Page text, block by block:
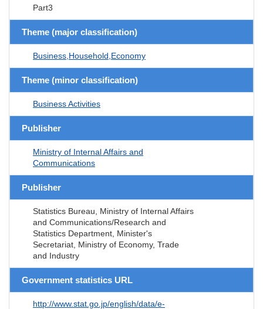
Part3
Theme (major classification)
Business,Household,Economy
Theme (minor classification)
Business Activities
Publisher
Ministry of Internal Affairs and
Communications
Publisher
Statistics Bureau, Ministry of Internal Affairs
and Communications/Research and
Statistics Department, Minister's
Secretariat, Ministry of Economy, Trade
and Industry
Government statistics URL
http://www.stat.go.jp/english/data/e-